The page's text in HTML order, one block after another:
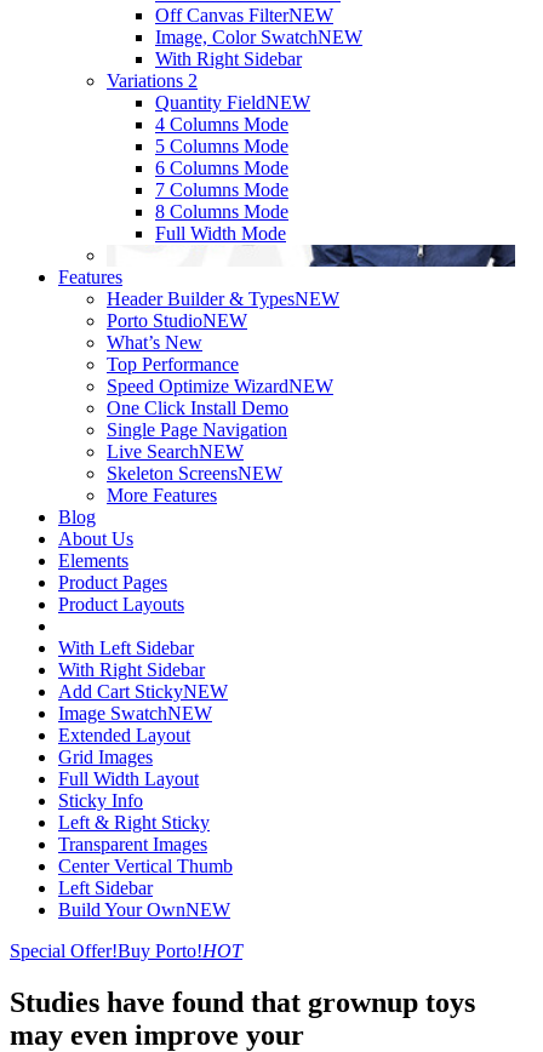
Off Canvas FilterNEW
Image, Color SwatchNEW
With Right Sidebar
Variations 2
Quantity FieldNEW
4 Columns Mode
5 Columns Mode
6 Columns Mode
7 Columns Mode
8 Columns Mode
Full Width Mode
Features
Header Builder & TypesNEW
Porto StudioNEW
What’s New
Top Performance
Speed Optimize WizardNEW
One Click Install Demo
Single Page Navigation
Live SearchNEW
Skeleton ScreensNEW
More Features
Blog
About Us
Elements
Product Pages
Product Layouts
With Left Sidebar
With Right Sidebar
Add Cart StickyNEW
Image SwatchNEW
Extended Layout
Grid Images
Full Width Layout
Sticky Info
Left & Right Sticky
Transparent Images
Center Vertical Thumb
Left Sidebar
Build Your OwnNEW
Special Offer!Buy Porto!HOT
Studies have found that grownup toys
may even improve your